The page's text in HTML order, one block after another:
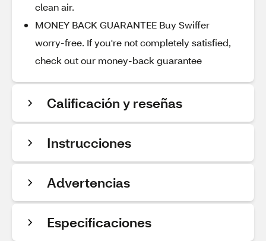
clean air.
MONEY BACK GUARANTEE Buy Swiffer
worry-free. If you're not completely satisfied,
check out our money-back guarantee
Calificación y reseñas
Instrucciones
Advertencias
Especificaciones